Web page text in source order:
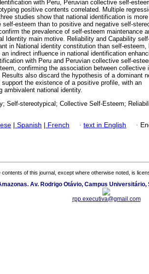
with Peru, Peruvian collective self-
positive contents correlated. Multiple
studies show that national identification is more
esteem than to positive and negative self-
the prevalence of self-esteem maintenance
Identity main motive. Reliability and Capability
in National identity constitution than self-esteem,
indirect influence in national identification
with Peru and Peruvian collective self-
confirming the association between collective
also discard the hypothesis of a dominant
the existence of a positive profile, with an
ambivalent national identity.
Self-stereotypical; Collective Self-Esteem;
| Spanish | French · text in English ·
contents of this journal, except where otherwise noted, is
Av. Rodrigo Otávio, Campus Universitário,
rpp.executiva@gmail.com